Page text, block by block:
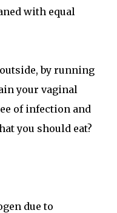
with equal
by running
your vaginal
of infection and
you should eat?
due to